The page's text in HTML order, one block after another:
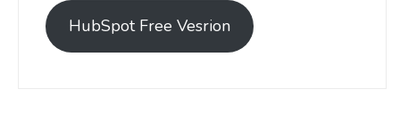
HubSpot Free Vesrion